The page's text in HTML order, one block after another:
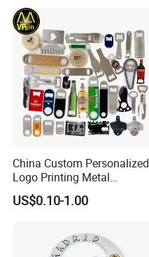
China Custom Personalized
Logo Printing Metal
Stainless Steel Aluminum
Acrylic Plastic Rubber
Promotion Gift Beer Wine
Bottle Opener
US$0.10-1.00